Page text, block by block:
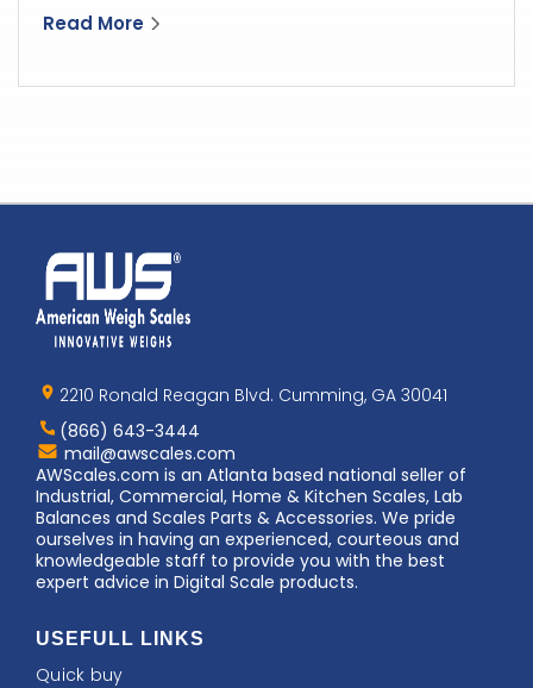
Read More
Logo2210 Ronald Reagan Blvd. Cumming, GA 30041
(866) 643-3444
Contact
AWScales
mail@awscales.com
AWScales.com is an Atlanta based national seller of
Industrial, Commercial, Home & Kitchen Scales, Lab
Balances and Scales Parts & Accessories. We pride
ourselves in having an experienced, courteous and
knowledgeable staff to provide you with the best
expert advice in Digital Scale products.
USEFULL LINKS
Quick buy